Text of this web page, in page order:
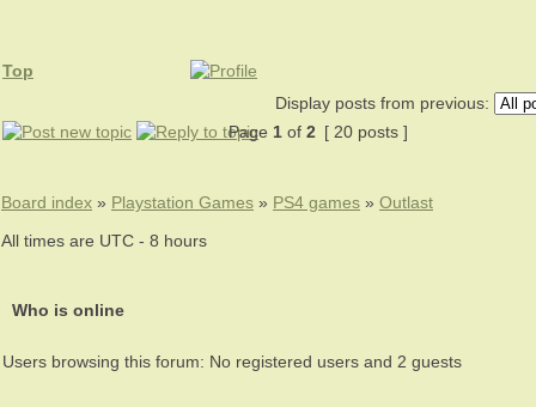
Top
Display posts from previous:
Page 1 of 2 [ 20 posts ]
Board index » Playstation Games » PS4 games » Outlast
All times are UTC - 8 hours
Who is online
Users browsing this forum: No registered users and 2 guests